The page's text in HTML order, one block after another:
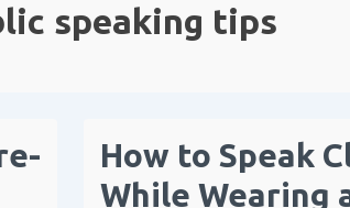
speaking tips
How to Speak
While Wearing